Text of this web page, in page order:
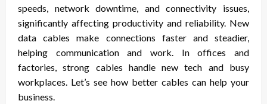
speeds, network downtime, and connectivity issues,
significantly affecting productivity and reliability. New
data cables make connections faster and steadier,
helping communication and work. In offices and
factories, strong cables handle new tech and busy
workplaces. Let’s see how better cables can help your
business.